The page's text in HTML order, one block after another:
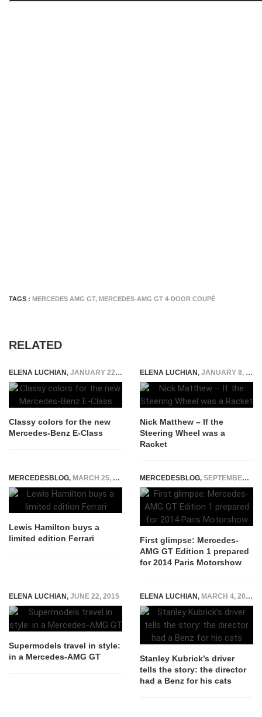
TAGS : MERCEDES AMG GT, MERCEDES-AMG GT 4-DOOR COUPÉ
RELATED
ELENA LUCHIAN, JANUARY 22, 2016
Classy colors for the new
Mercedes-Benz E-Class
ELENA LUCHIAN, JANUARY 8, 2015
Nick Matthew – If the
Steering Wheel was a
Racket
MERCEDESBLOG, MARCH 25, 2015
Lewis Hamilton buys a
limited edition Ferrari
MERCEDESBLOG, SEPTEMBER 26, 2014
First glimpse: Mercedes-
AMG GT Edition 1 prepared
for 2014 Paris Motorshow
ELENA LUCHIAN, JUNE 22, 2015
Supermodels travel in style:
in a Mercedes-AMG GT
ELENA LUCHIAN, MARCH 4, 2015
Stanley Kubrick’s driver
tells the story: the director
had a Benz for his cats